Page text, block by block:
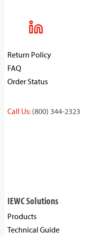
Return Policy
FAQ
Order Status
Call Us: (800) 344-2323
IEWC Solutions
Products
Technical Guide